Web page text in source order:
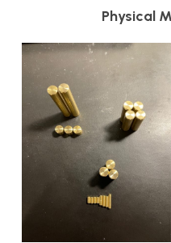
Physical